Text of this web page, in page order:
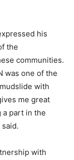
his
the
communities.
was one of the
with
me great
a part in the
with